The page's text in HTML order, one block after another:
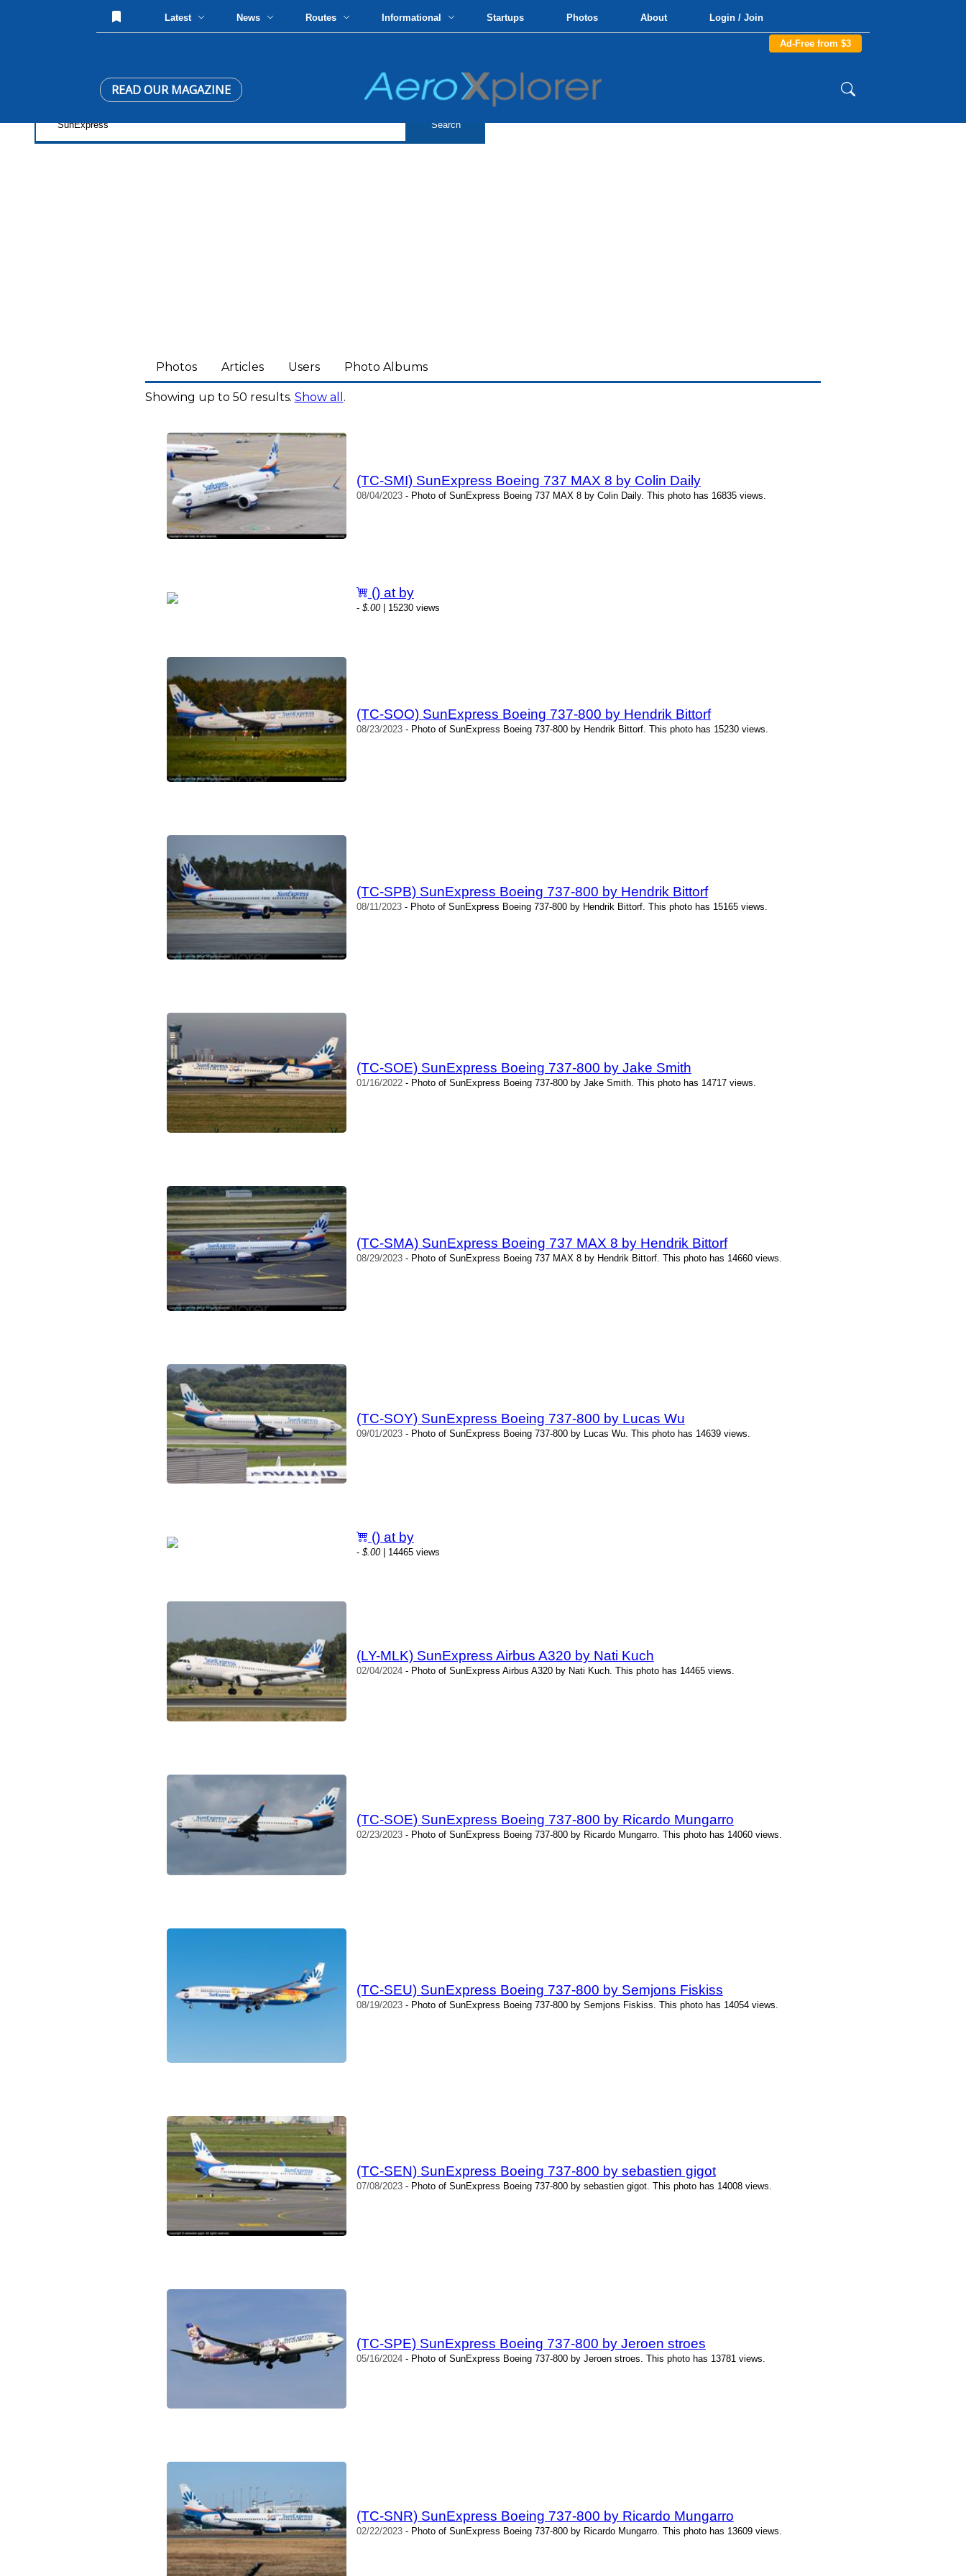
Latest News Routes Informational Startups Photos About Login / Join
Ad-Free from $3
READ OUR MAGAZINE
Photos Articles Users Photo Albums
Showing up to 50 results. Show all .
(TC-SMI) SunExpress Boeing 737 MAX 8 by Colin Daily
08/04/2023- Photo of SunExpress Boeing 737 MAX 8 by Colin Daily. This photo has 16835 views.
() at by
- $.00| 15230 views
(TC-SOO) SunExpress Boeing 737-800 by Hendrik Bittorf
08/23/2023- Photo of SunExpress Boeing 737-800 by Hendrik Bittorf. This photo has 15230 views.
(TC-SPB) SunExpress Boeing 737-800 by Hendrik Bittorf
08/11/2023- Photo of SunExpress Boeing 737-800 by Hendrik Bittorf. This photo has 15165 views.
(TC-SOE) SunExpress Boeing 737-800 by Jake Smith
01/16/2022- Photo of SunExpress Boeing 737-800 by Jake Smith. This photo has 14717 views.
(TC-SMA) SunExpress Boeing 737 MAX 8 by Hendrik Bittorf
08/29/2023- Photo of SunExpress Boeing 737 MAX 8 by Hendrik Bittorf. This photo has 14660 views.
(TC-SOY) SunExpress Boeing 737-800 by Lucas Wu
09/01/2023- Photo of SunExpress Boeing 737-800 by Lucas Wu. This photo has 14639 views.
() at by
- $.00| 14465 views
(LY-MLK) SunExpress Airbus A320 by Nati Kuch
02/04/2024- Photo of SunExpress Airbus A320 by Nati Kuch. This photo has 14465 views.
(TC-SOE) SunExpress Boeing 737-800 by Ricardo Mungarro
02/23/2023- Photo of SunExpress Boeing 737-800 by Ricardo Mungarro. This photo has 14060 views.
(TC-SEU) SunExpress Boeing 737-800 by Semjons Fiskiss
08/19/2023- Photo of SunExpress Boeing 737-800 by Semjons Fiskiss. This photo has 14054 views.
(TC-SEN) SunExpress Boeing 737-800 by sebastien gigot
07/08/2023- Photo of SunExpress Boeing 737-800 by sebastien gigot. This photo has 14008 views.
(TC-SPE) SunExpress Boeing 737-800 by Jeroen stroes
05/16/2024- Photo of SunExpress Boeing 737-800 by Jeroen stroes. This photo has 13781 views.
(TC-SNR) SunExpress Boeing 737-800 by Ricardo Mungarro
02/22/2023- Photo of SunExpress Boeing 737-800 by Ricardo Mungarro. This photo has 13609 views.